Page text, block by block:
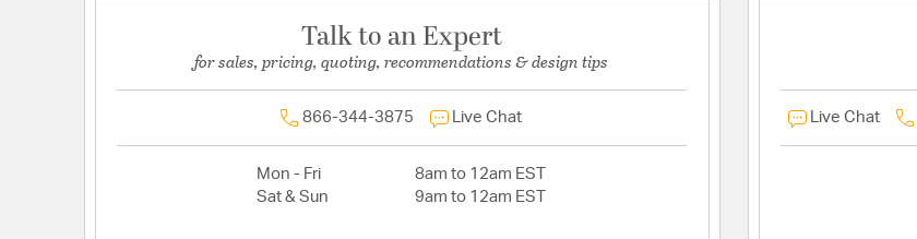
Talk to an Expert
for sales, pricing, quoting, recommendations & design tips
866-344-3875 Live Chat
Mon - Fri
8am to 12am EST
Sat & Sun
9am to 12am EST
Live Chat